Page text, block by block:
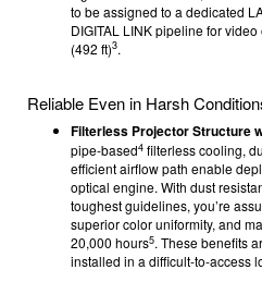
to be assigned to a dedicated
DIGITAL LINK pipeline for
(492 ft)3.
Reliable Even in Harsh
Filterless Projector Structure
pipe-based4 filterless cooling,
efficient airflow path enable
optical engine. With dust
toughest guidelines, you’re
superior color uniformity, and
20,000 hours5. These benefits
installed in a difficult-to-access